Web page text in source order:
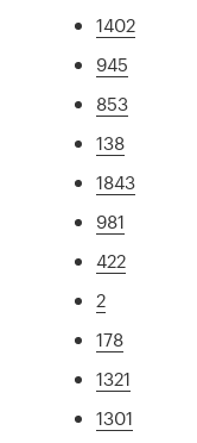
1402
945
853
138
1843
981
422
2
178
1321
1301